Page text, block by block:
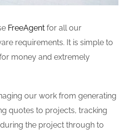
FreeAgentfor all our
requirements. It is simple to
money and extremely
our work from generating
quotes to projects, tracking
the project through to